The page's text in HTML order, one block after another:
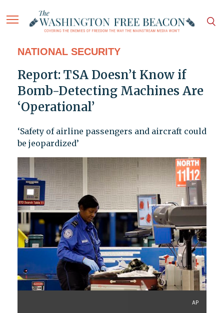
NATIONAL SECURITY
Report: TSA Doesn’t Know if
Bomb-Detecting Machines Are
‘Operational’
‘Safety of airline passengers and aircraft could
be jeopardized’
AP